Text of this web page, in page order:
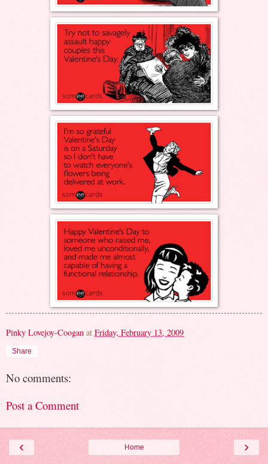
Pinky Lovejoy-Coogan at Friday, February 13, 2009
Share
No comments:
Post a Comment
‹ ›
Home